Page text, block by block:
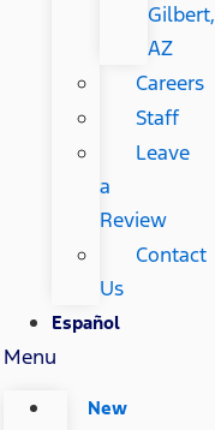
Gilbert,
AZ
Careers
Staff
Leave
a
Review
Contact
Us
Español
Menu
New